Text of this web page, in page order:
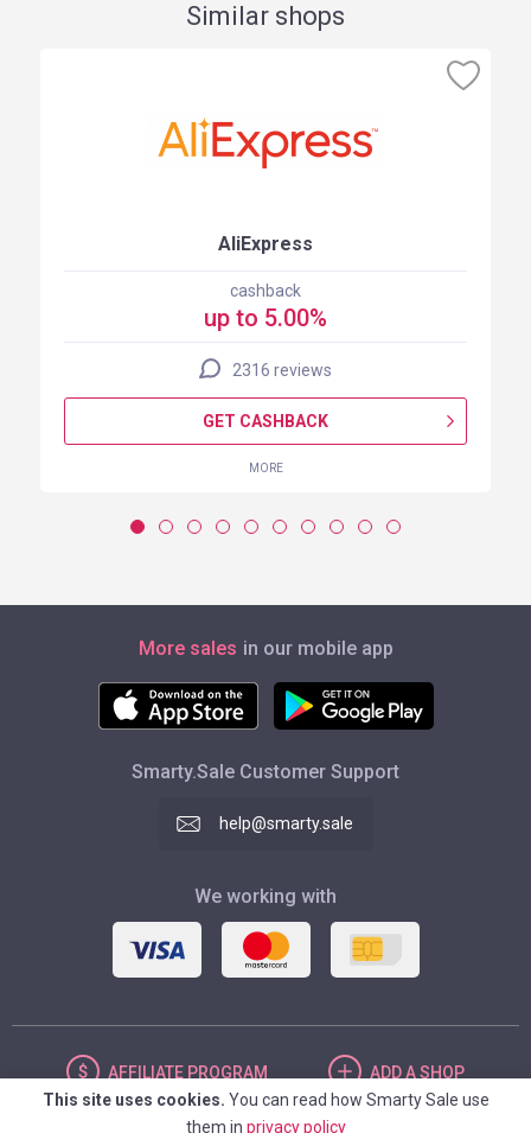
Similar shops
AliExpress
cashback
up to 5.00%
2316 reviews
GET CASHBACK
MORE
More sales in our mobile app
Smarty.Sale Customer Support
help@smarty.sale
We working with
AFFILIATE PROGRAM ADDA SHOP
This site uses cookies. You can read how Smarty Sale use
them in privacy policy